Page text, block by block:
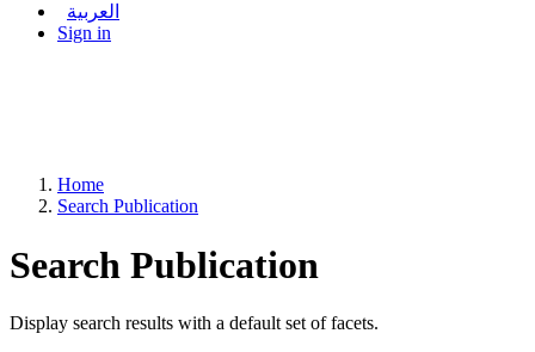
العربية
Sign in
Home
Search Publication
Search Publication
Display search results with a default set of facets.